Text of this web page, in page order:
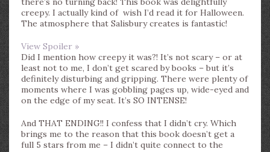
creepy. I actually kind of wish I’d read it for Halloween.
The atmosphere that Salisbury creates is fantastic!
View Spoiler »
Did I mention how creepy it was?! It’s not scary – or at
least not to me, I don’t get scared by books – but it’s
definitely disturbing and gripping. There were plenty of
moments where I was gobbling pages up, wide-eyed and
on the edge of my seat. It’s SO INTENSE!
And THAT ENDING!! I confess that I didn’t cry. Which
brings me to the reason that this book doesn’t get a
full 5 stars from me – I didn’t quite connect to the